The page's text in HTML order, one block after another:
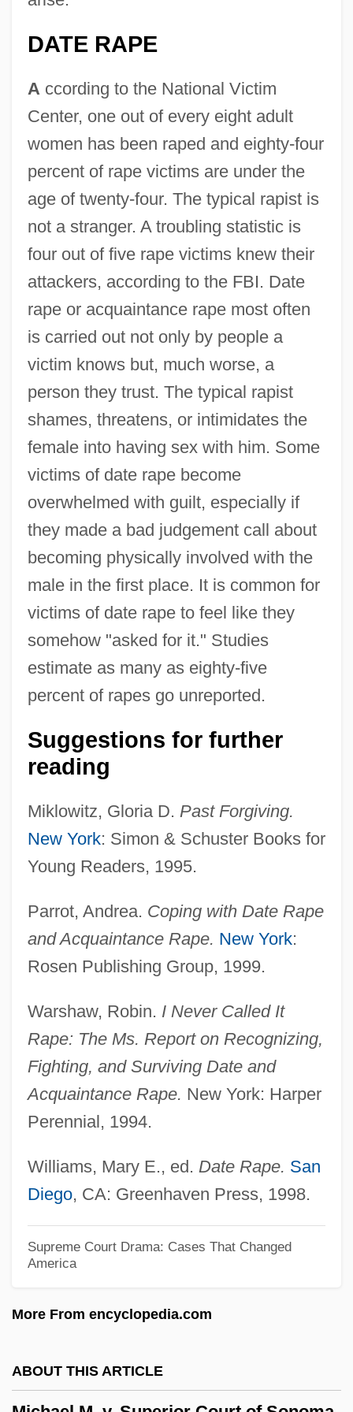
DATE RAPE
A ccording to the National Victim
Center, one out of every eight adult
women has been raped and eighty-four
percent of rape victims are under the
age of twenty-four. The typical rapist is
not a stranger. A troubling statistic is
four out of five rape victims knew their
attackers, according to the FBI. Date
rape or acquaintance rape most often
is carried out not only by people a
victim knows but, much worse, a
person they trust. The typical rapist
shames, threatens, or intimidates the
female into having sex with him. Some
victims of date rape become
overwhelmed with guilt, especially if
they made a bad judgement call about
becoming physically involved with the
male in the first place. It is common for
victims of date rape to feel like they
somehow "asked for it." Studies
estimate as many as eighty-five
percent of rapes go unreported.
Suggestions for further
reading
Miklowitz, Gloria D. Past Forgiving.
New York: Simon & Schuster Books for
Young Readers, 1995.
Parrot, Andrea. Coping with Date Rape
and Acquaintance Rape. New York:
Rosen Publishing Group, 1999.
Warshaw, Robin. I Never Called It
Rape: The Ms. Report on Recognizing,
Fighting, and Surviving Date and
Acquaintance Rape. New York: Harper
Perennial, 1994.
Williams, Mary E., ed. Date Rape. San
Diego, CA: Greenhaven Press, 1998.
Supreme Court Drama: Cases That Changed
America
More From encyclopedia.com
ABOUT THIS ARTICLE
Michael M. V. Superior Court 450 U.S. 464
(1981)
Michael Kohlhaas By Heinrich Von Kleist,
1810
Michael Kemp Tippett
Michael Jackson Booked
Michael II°
Michael III, Patriarch Of Constantinople
Michael III, Byzantine Emperor
Michael III (Byzantine Emperor)
Michael II (Byzantine Emperor)
Michael I (Byzantine Emperor)
Michael Harrington
Michael E. DeBakey International Surgical
Society
Michael De Sanctis, De, St.
Michael De Northburgh
Michael Collins And Edwin E. "Buzz"
Michael Clifford
Michael Clayton